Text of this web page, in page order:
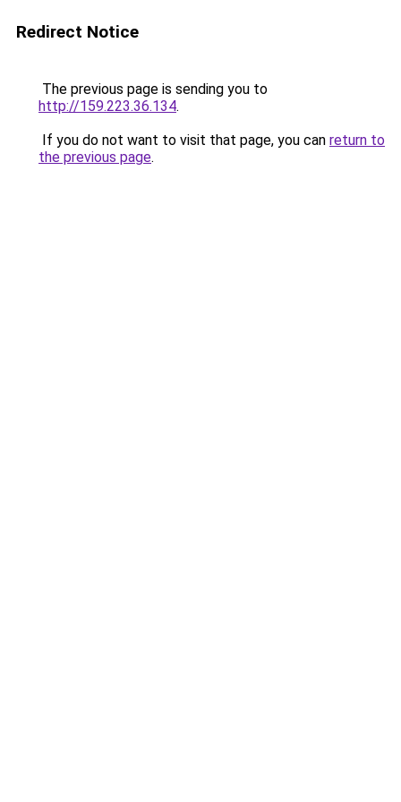
Redirect Notice
The previous page is sending you to
http://159.223.36.134.
If you do not want to visit that page, you can return to
the previous page.